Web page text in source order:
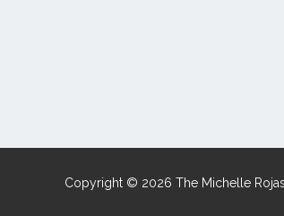
Copyright © 2026 The Michelle Rojas.